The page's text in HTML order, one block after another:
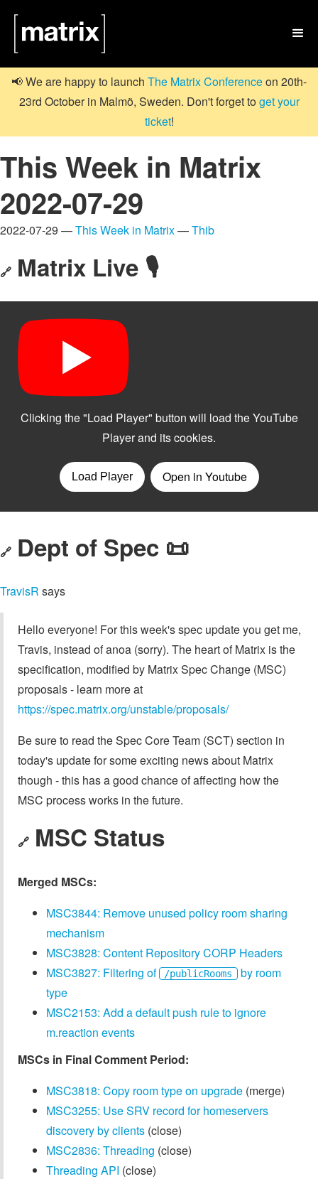

📢 We are happy to launch The Matrix Conferenceon 20th-
23rd October in Malmö, Sweden. Don't forget toget your
ticket!
This Week in Matrix
2022-07-29
2022-07-29 —This Week in Matrix—Thib
🔗 Matrix Live 🎙
🔗 Dept of Spec 📜
TravisR says
Hello everyone! For this week's spec update you get me,
Travis, instead of anoa (sorry). The heart of Matrix is the
specification, modified by Matrix Spec Change (MSC)
proposals - learn more at
https://spec.matrix.org/unstable/proposals/
Be sure to read the Spec Core Team (SCT) section in
today's update for some exciting news about Matrix
though - this has a good chance of affecting how the
MSC process works in the future.
🔗 MSC Status
Merged MSCs:
MSC3844: Remove unused policy room sharing
mechanism
MSC3828: Content Repository CORP Headers
MSC3827: Filtering of
/publicRooms by room
type
MSC2153: Add a default push rule to ignore
m.reaction events
MSCs in Final Comment Period:
MSC3818: Copy room type on upgrade (merge)
MSC3255: Use SRV record for homeservers
discovery by clients (close)
MSC2836: Threading (close)
Threading API (close)